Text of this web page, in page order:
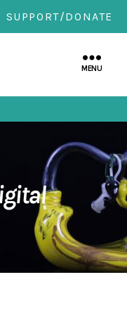
SUPPORT/DONATE
MENU